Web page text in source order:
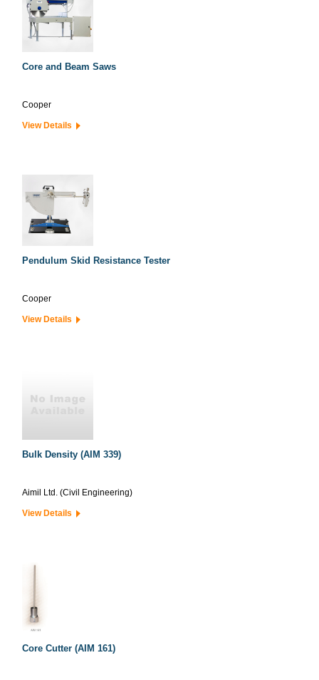
Core and Beam Saws
Cooper
View Details
Pendulum Skid Resistance Tester
Cooper
View Details
Bulk Density (AIM 339)
Aimil Ltd. (Civil Engineering)
View Details
Core Cutter (AIM 161)